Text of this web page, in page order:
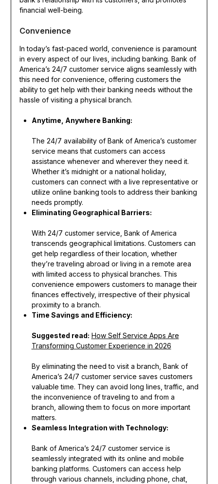
financial well-being.
Convenience
In today’s fast-paced world, convenience is paramount
in every aspect of our lives, including banking. Bank of
America’s 24/7 customer service aligns seamlessly with
this need for convenience, offering customers the
ability to get help with their banking needs without the
hassle of visiting a physical branch.
Anytime, Anywhere Banking:
The 24/7 availability of Bank of America’s customer
service means that customers can access
assistance whenever and wherever they need it.
Whether it’s midnight or a national holiday,
customers can connect with a live representative or
utilize online banking tools to address their banking
needs promptly.
Eliminating Geographical Barriers:
With 24/7 customer service, Bank of America
transcends geographical limitations. Customers can
get help regardless of their location, whether
they’re traveling abroad or living in a remote area
with limited access to physical branches. This
convenience empowers customers to manage their
finances effectively, irrespective of their physical
proximity to a branch.
Time Savings and Efficiency:
Suggested read: How Self Service Apps Are
Transforming Customer Experience in 2026
By eliminating the need to visit a branch, Bank of
America’s 24/7 customer service saves customers
valuable time. They can avoid long lines, traffic, and
the inconvenience of traveling to and from a
branch, allowing them to focus on more important
matters.
Seamless Integration with Technology:
Bank of America’s 24/7 customer service is
seamlessly integrated with its online and mobile
banking platforms. Customers can access help
through various channels, including phone, chat,